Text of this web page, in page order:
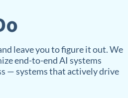
leave you to figure it out. We
end-to-end AI systems
— systems that actively drive